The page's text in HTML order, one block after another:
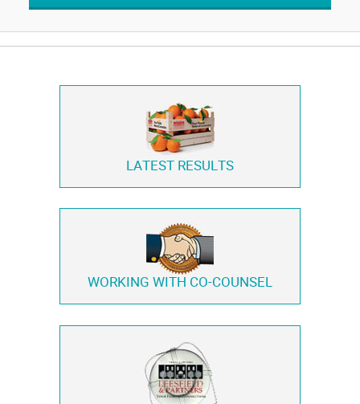
LATEST RESULTS
WORKING WITH CO-COUNSEL